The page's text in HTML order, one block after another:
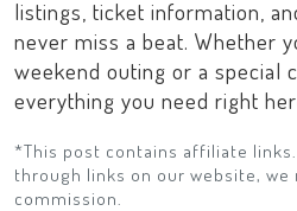
listings, ticket information,
never miss a beat. Whether
weekend outing or a special
everything you need right
*This post contains affiliate
through links on our website, we
commission.